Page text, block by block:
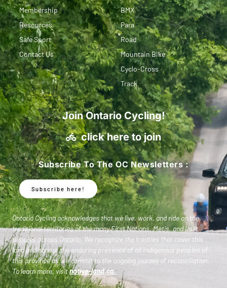
Membership
Resources
Safe Sport
Contact Us
BMX
Para
Road
Mountain Bike
Cyclo-Cross
Track
Join Ontario Cycling!
click here to join
Subscribe To The OC Newsletters :
Subscribe here!
Ontario Cycling acknowledges that we live, work, and ride on the
traditional territories of the many First Nations, Metis, and Inuit
peoples across Ontario. We recognize the treaties that cover this
land and honour the enduring presence of all Indigenous peoples of
this province as we commit to the ongoing journey of reconciliation.
To learn more, visitnative-land.ca.